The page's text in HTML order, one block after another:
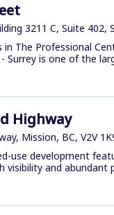
3211 C, Suite 402,
in The Professional
Surrey is one of the
Highway
Mission, BC, V2V
use development
visibility and abundant